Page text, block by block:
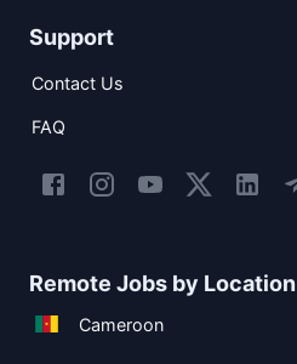
Support
Contact Us
FAQ
Remote Jobs by Location
Cameroon